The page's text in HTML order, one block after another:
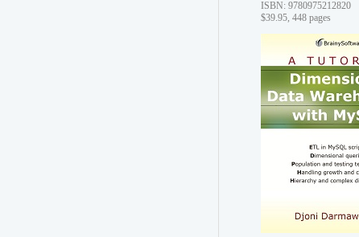
ISBN: 9780975212820
$39.95, 448 pages